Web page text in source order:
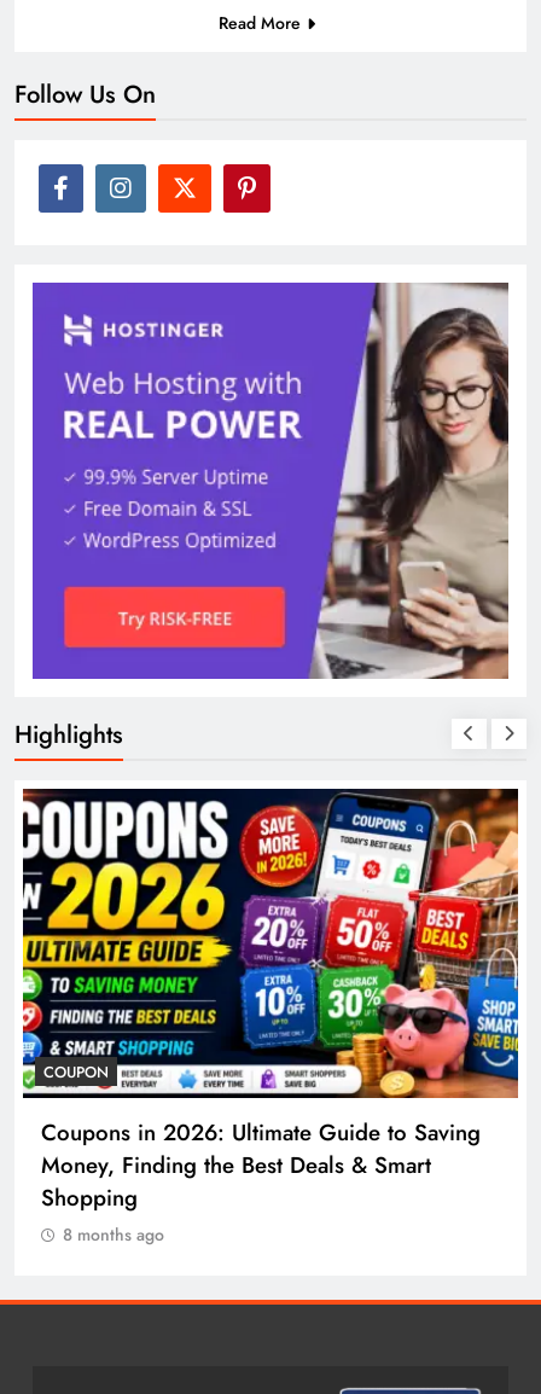
Read More
Follow Us On
Highlights
COSMETIC SURGERY
Cosmetic Surgery in 2026: Complete
to Procedures, Costs, Risks & Recovery